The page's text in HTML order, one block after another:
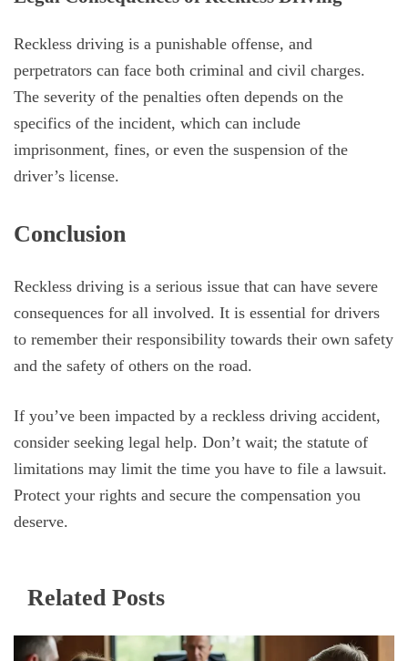
Reckless driving is a punishable offense, and
perpetrators can face both criminal and civil charges.
The severity of the penalties often depends on the
specifics of the incident, which can include
imprisonment, fines, or even the suspension of the
driver’s license.
Conclusion
Reckless driving is a serious issue that can have severe
consequences for all involved. It is essential for drivers
to remember their responsibility towards their own safety
and the safety of others on the road.
If you’ve been impacted by a reckless driving accident,
consider seeking legal help. Don’t wait; the statute of
limitations may limit the time you have to file a lawsuit.
Protect your rights and secure the compensation you
deserve.
Related Posts